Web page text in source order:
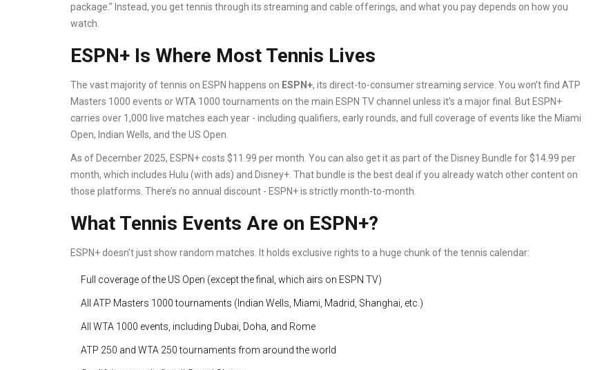
package." Instead, you get tennis through its streaming and cable offerings, and what you pay depends on how you
watch.
ESPN+ Is Where Most Tennis Lives
The vast majority of tennis on ESPN happens on ESPN+, its direct-to-consumer streaming service. You won’t find ATP
Masters 1000 events or WTA 1000 tournaments on the main ESPN TV channel unless it’s a major final. But ESPN+
carries over 1,000 live matches each year - including qualifiers, early rounds, and full coverage of events like the Miami
Open, Indian Wells, and the US Open.
As of December 2025, ESPN+ costs $11.99 per month. You can also get it as part of the Disney Bundle for $14.99 per
month, which includes Hulu (with ads) and Disney+. That bundle is the best deal if you already watch other content on
those platforms. There’s no annual discount - ESPN+ is strictly month-to-month.
What Tennis Events Are on ESPN+?
ESPN+ doesn’t just show random matches. It holds exclusive rights to a huge chunk of the tennis calendar:
Full coverage of the US Open (except the final, which airs on ESPN TV)
All ATP Masters 1000 tournaments (Indian Wells, Miami, Madrid, Shanghai, etc.)
All WTA 1000 events, including Dubai, Doha, and Rome
ATP 250 and WTA 250 tournaments from around the world